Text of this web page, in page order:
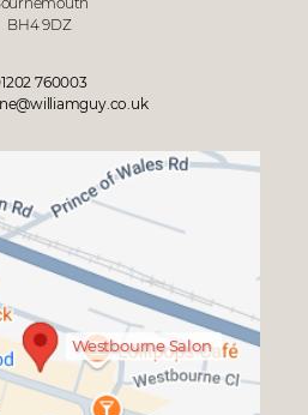
BH4 9DZ
760003
Westbourne Salon